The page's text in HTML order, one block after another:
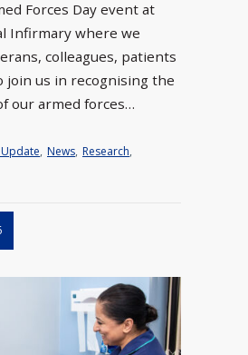
Forces Day event at
Infirmary where we
colleagues, patients
join us in recognising the
our armed forces…
, News, Research,